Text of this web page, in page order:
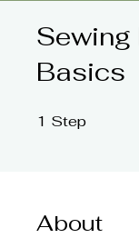
Sewing
Basics
1 Step
About